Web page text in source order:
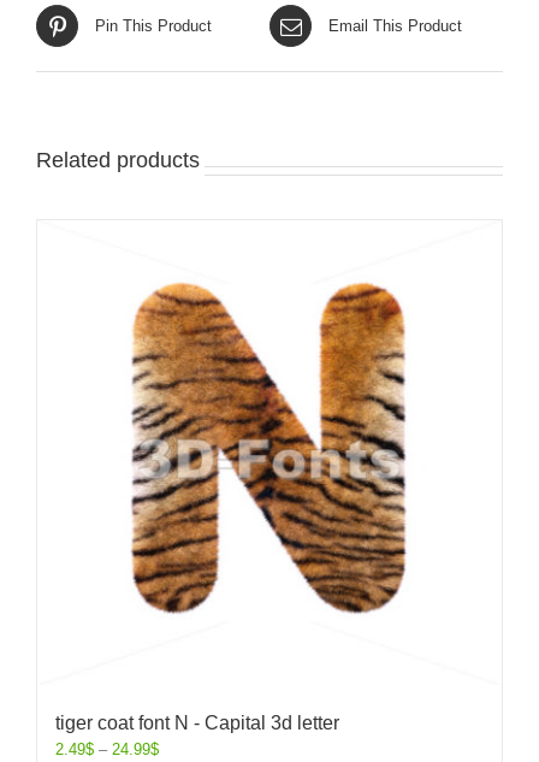
Pin This Product Email This Product
Related products
tiger coat font N - Capital 3d letter
2.49$ – 24.99$